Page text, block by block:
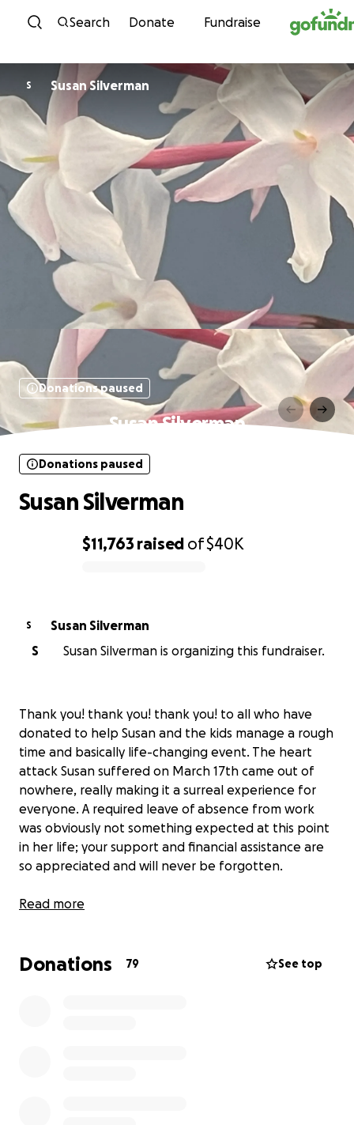
Skip to content
Search Donate Fundraise
S Susan Silverman
Donations paused
Susan Silverman
$11,763 raised of$40K
Donations paused
Susan Silverman
S
Susan Silverman
S
Susan Silverman is organizing this fundraiser.
Thank you! thank you! thank you! to all who have
donated to help Susan and the kids manage a rough
time and basically life-changing event. The heart
attack Susan suffered on March 17th came out of
nowhere, really making it a surreal experience for
everyone. A required leave of absence from work
was obviously not something expected at this point
in her life; your support and financial assistance are
so appreciated and will never be forgotten.
It's true that symptoms of heart disease in women
shortness of breath, dizziness. See a doctor if you
Read more
Donations 79 See top